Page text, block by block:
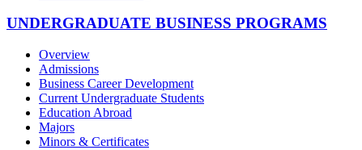
UNDERGRADUATE BUSINESS PROGRAMS
Overview
Admissions
Business Career Development
Current Undergraduate Students
Education Abroad
Majors
Minors & Certificates